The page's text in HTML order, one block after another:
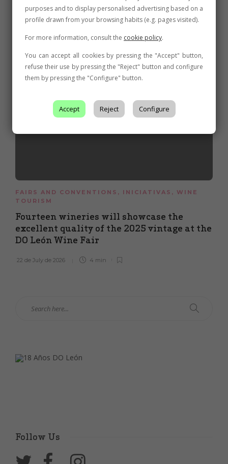
Related posts
FAIRS AND CONVENTIONS , INICIATIVAS , WINE
TOURISM
Fourteen wineries will showcase the
excellent quality of the 2025 vintage at the
DO León Wine Fair
22 de July de 2026 4 min
Follow Us
purposes and to display personalised advertising based on a
profile drawn from your browsing habits (e.g. pages visited).
For more information, consult the cookie policy.
You can accept all cookies by pressing the "Accept" button,
refuse their use by pressing the "Reject" button and configure
them by pressing the "Configure" button.
Accept Reject Configure